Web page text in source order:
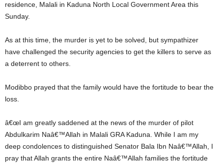
residence, Malali in Kaduna North Local Government Area this
Sunday.
As at this time, the murder is yet to be solved, but sympathizer
have challenged the security agencies to get the killers to serve as
a deterrent to others.
Modibbo prayed that the family would have the fortitude to bear the
loss.
â€œI am greatly saddened at the news of the murder of pilot
Abdulkarim Naâ€™Allah in Malali GRA Kaduna. While I am my
deep condolences to distinguished Senator Bala Ibn Naâ€™Allah, I
pray that Allah grants the entire Naâ€™Allah families the fortitude